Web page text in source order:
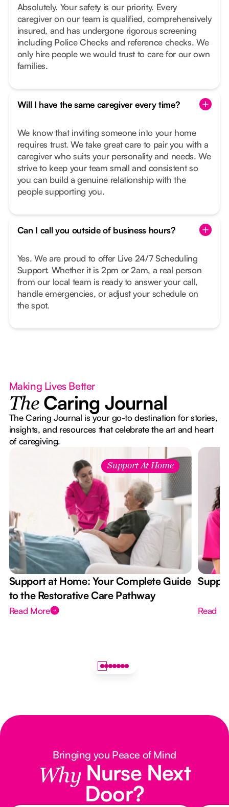
Absolutely. Your safety is our priority. Every
caregiver on our team is qualified, comprehensively
insured, and has undergone rigorous screening
including Police Checks and reference checks. We
only hire people we would trust to care for our own
families.
Will I have the same caregiver every time?
We know that inviting someone into your home
requires trust. We take great care to pair you with a
caregiver who suits your personality and needs. We
strive to keep your team small and consistent so
you can build a genuine relationship with the
people supporting you.
Can I call you outside of business hours?
Yes. We are proud to offer Live 24/7 Scheduling
Support. Whether it is 2pm or 2am, a real person
from our local team is ready to answer your call,
handle emergencies, or adjust your schedule on
the spot.
Making Lives Better
The Caring Journal
The Caring Journal is your go-to destination for stories,
insights, and resources that celebrate the art and heart
of caregiving.
Support At Home
Support at Home: Your Complete Guide
to the Restorative Care Pathway
Read More Read
Bringing you Peace of Mind
Why Nurse Next
Door?